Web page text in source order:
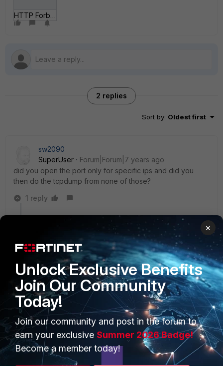
HTTP Forbidden access.png
2 replies
Sort by: Oldest first
sw2090
SuperUser
Forum|Forum|7 years ago
did you open the port only for specific ips and did you
then do the tcpdump from none of those?
1 reply
Forum|Forum|7 years ago
dear, i only opened at particular URL but i see there
are two different IP addresses behind the URL. so do
you suggest to open port 80 on particular IP
addresses.
Or it is enough to open port 80 on particular URL it will
cover the IP addresses behind the URL.
×
Unlock Exclusive Benefits
Join Our Community
Today!
Join our community and post in the forum to
earn your exclusive Summer 2026 Badge!
Become a member today!